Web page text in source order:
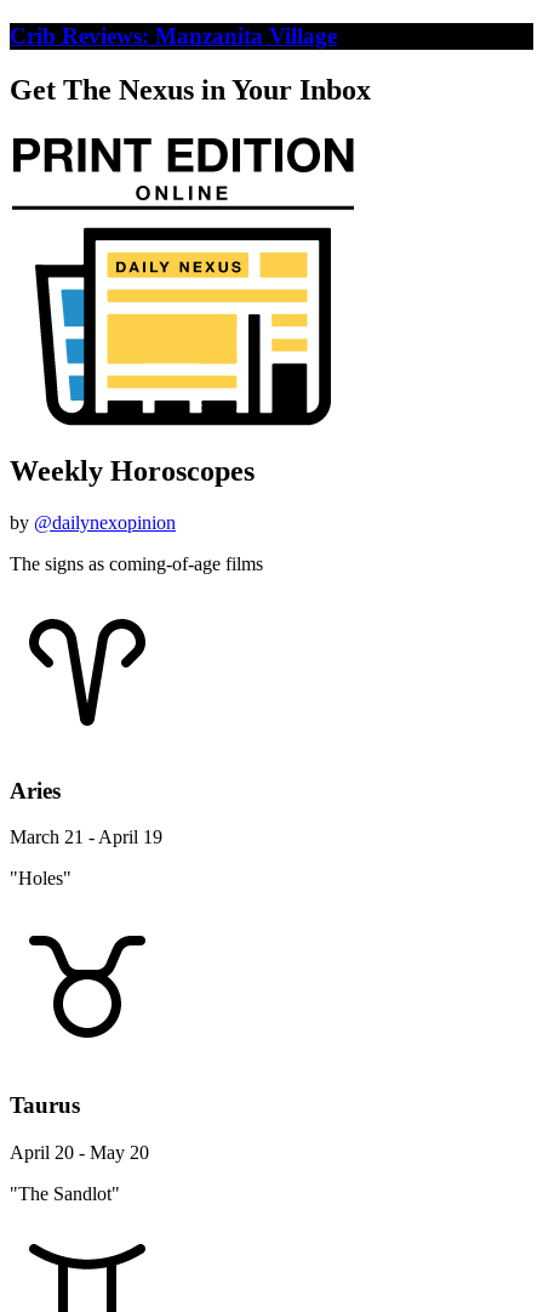
Crib Reviews: Manzanita Village
Get The Nexus in Your Inbox
Weekly Horoscopes
by @dailynexopinion
The signs as coming-of-age films
Aries
March 21 - April 19
"Holes"
Taurus
April 20 - May 20
"The Sandlot"